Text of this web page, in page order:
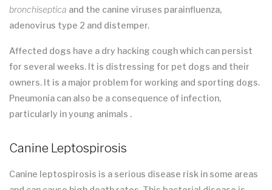
bronchiseptica and the canine viruses parainfluenza,
adenovirus type 2 and distemper.
Affected dogs have a dry hacking cough which can persist
for several weeks. It is distressing for pet dogs and their
owners. It is a major problem for working and sporting dogs.
Pneumonia can also be a consequence of infection,
particularly in young animals .
Canine Leptospirosis
Canine leptospirosis is a serious disease risk in some areas